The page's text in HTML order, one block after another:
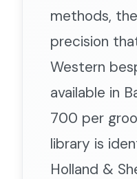
methods,
precision
Western
available in
700 per
library is
Holland &